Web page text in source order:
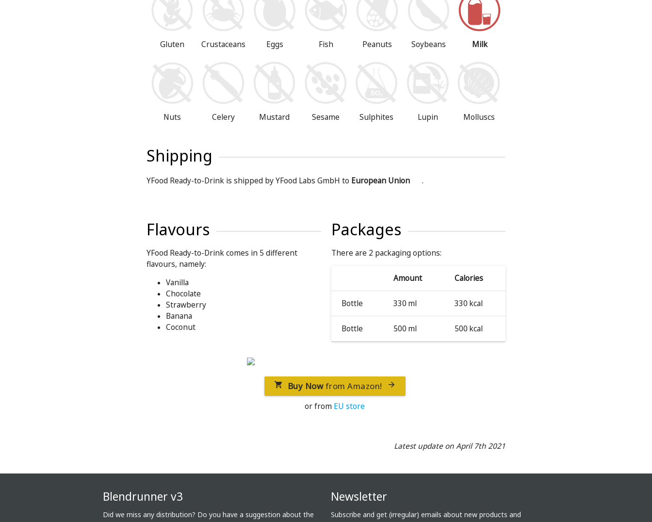
Gluten Crustaceans Eggs Fish Peanuts Soybeans Milk
Nuts Celery Mustard Sesame Sulphites Lupin Molluscs
Shipping
YFood Ready-to-Drink is shipped by YFood Labs GmbH to European Union .
Flavours
YFood Ready-to-Drink comes in 5 different
flavours, namely:
Vanilla
Chocolate
Strawberry
Banana
Coconut
Packages
There are 2 packaging options:
Amount Calories
Bottle 330 ml 330 kcal
Bottle 500 ml 500 kcal
 Buy Nowfrom Amazon! 
or from EU store
Latest update on April 7th 2021
Blendrunner v3
Did we miss any distribution? Do you have a suggestion about the
Newsletter
Subscribe and get (irregular) emails about new products and